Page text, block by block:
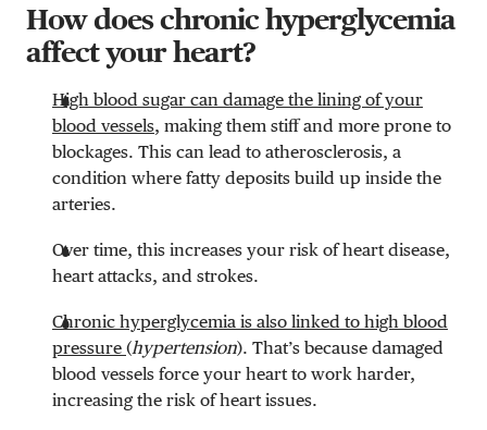
How does chronic hyperglycemia
affect your heart?
High blood sugar can damage the lining of your
blood vessels, making them stiff and more prone to
blockages. This can lead to atherosclerosis, a
condition where fatty deposits build up inside the
arteries.
Over time, this increases your risk of heart disease,
heart attacks, and strokes.
Chronic hyperglycemia is also linked to high blood
pressure (hypertension). That’s because damaged
blood vessels force your heart to work harder,
increasing the risk of heart issues.